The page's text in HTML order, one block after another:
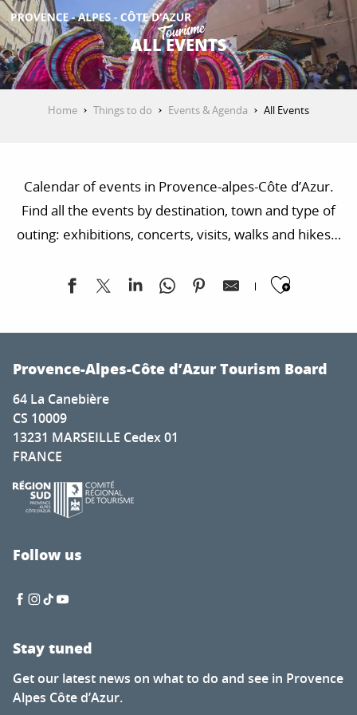
Aller
au
contenu
principal
GET INSPIRED
PLAN YOUR STAY
ALL EVENTS
Home Things to do Events & Agenda All Events
Calendar of events in Provence-alpes-Côte d’Azur.
Find all the events by destination, town and type of
outing: exhibitions, concerts, visits, walks and hikes…
Cadenet met la pression
Nature for everyone
The secret of calisson - Musée du calisson
Exhibition by Laura Dreyer & Nicolas Eres
Mots en couleurs
Concert de la chorale éphémère
Latino-Mexican Festival
Brocante à Saint-Auban
Visit of the Château Thuerry winery
Soirée Théâtre Immersif au Pavillon Bouachon
Provence-Alpes-Côte d’Azur Tourism Board
64 La Canebière
CS 10009
13231 MARSEILLE Cedex 01
FRANCE
Follow us
Stay tuned
Get our latest news on what to do and see in Provence
Alpes Côte d’Azur.